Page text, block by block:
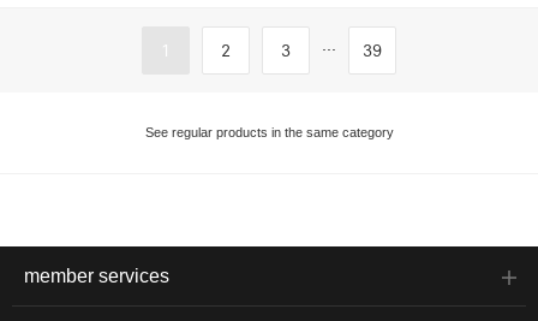
1 2 3 ... 39
See regular products in the same category
member services